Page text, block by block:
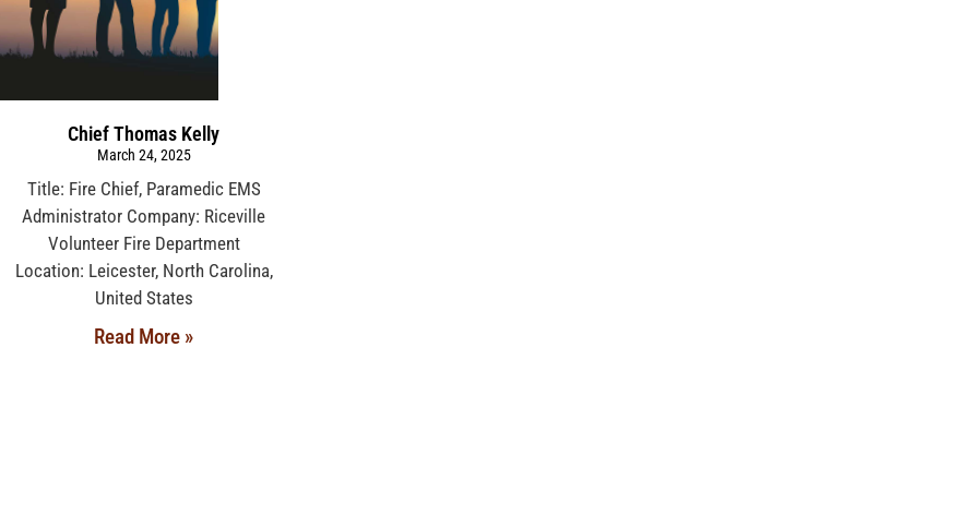
Chief Thomas Kelly
March 24, 2025
Title: Fire Chief, Paramedic EMS
Administrator Company: Riceville
Volunteer Fire Department
Location: Leicester, North Carolina,
United States
Read More »